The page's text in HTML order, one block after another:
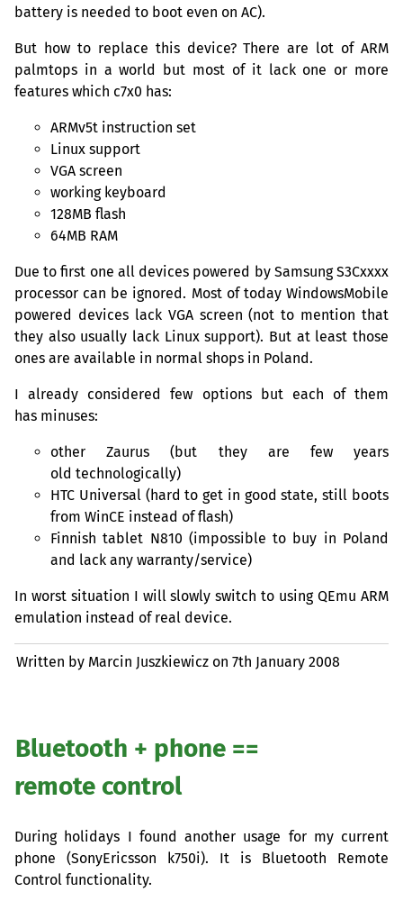
battery is needed to boot even on AC).
But how to replace this device? There are lot of ARM
palmtops in a world but most of it lack one or more
features which c7x0 has:
ARMv5t instruction set
Linux support
VGA screen
working keyboard
128MB flash
64MB RAM
Due to first one all devices powered by Samsung S3Cxxxx
processor can be ignored. Most of today WindowsMobile
powered devices lack VGAscreen (not to mention that
they also usually lack Linux support). But at least those
ones are available in normal shops in Poland.
I already considered few options but each of them
has minuses:
other Zaurus (but they are few years
old technologically)
HTC Universal (hard to get in good state, still boots
from WinCE instead of flash)
Finnish tablet N810 (impossible to buy in Poland
and lack any warranty/service)
In worst situation I will slowly switch to using QEmu ARM
emulation instead of real device.
Written by Marcin Juszkiewicz on7th January 2008
Bluetooth + phone ==
remote control
During holidays I found another usage for my current
phone (SonyEricsson k750i). It is Bluetooth Remote
Control functionality.